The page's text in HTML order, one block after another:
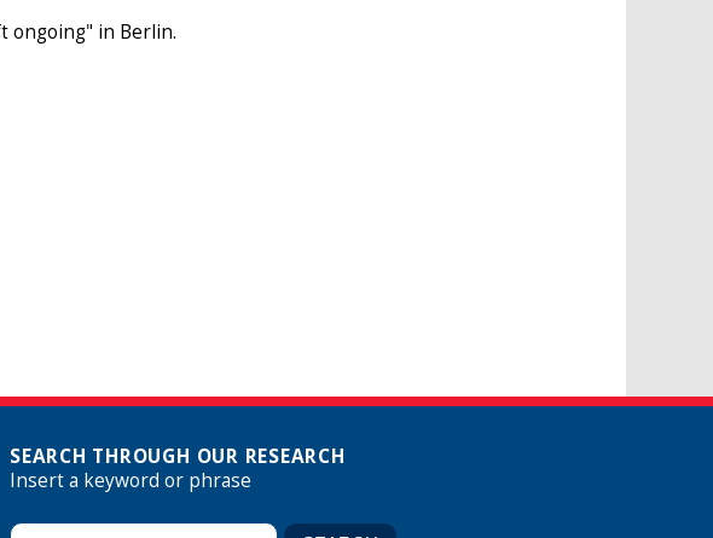
ongoing" in Berlin.
SEARCH THROUGH OUR RESEARCH
Insert a keyword or phrase